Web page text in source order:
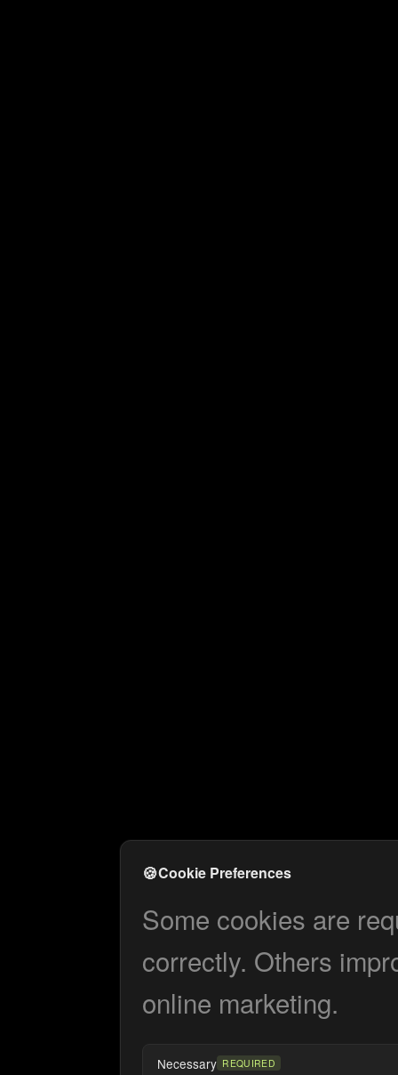
🍪Cookie Preferences
Some cookies are
correctly. Others
online marketing.
Necessary REQUIRED